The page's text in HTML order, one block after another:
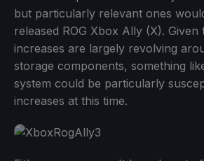
but particularly relevant ones
released ROG Xbox Ally (X). Given
increases are largely revolving
storage components, something
system could be particularly
increases at this time.